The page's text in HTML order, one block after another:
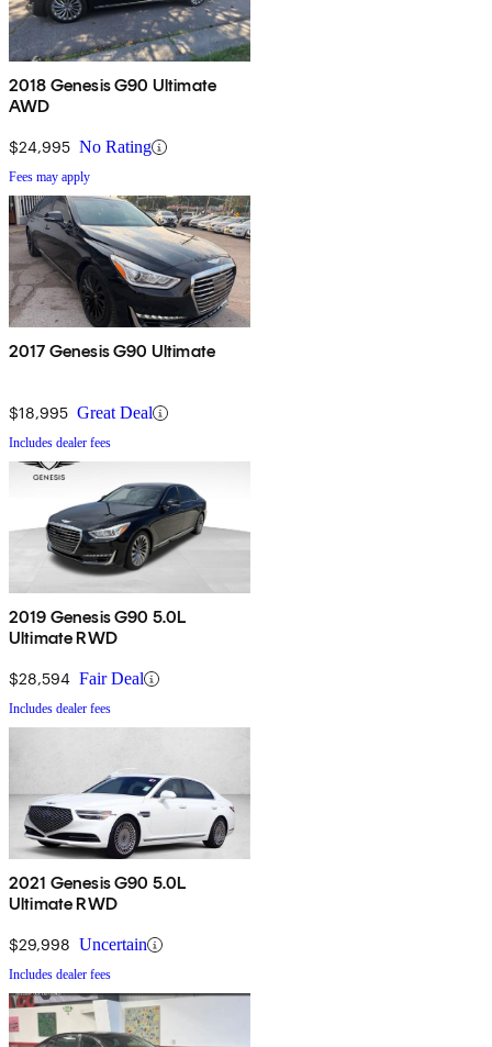
2018 Genesis G90 Ultimate
AWD
$24,995 No Rating
Fees may apply
2017 Genesis G90 Ultimate
$18,995 Great Deal
Includes dealer fees
2019 Genesis G90 5.0L
Ultimate RWD
$28,594 Fair Deal
Includes dealer fees
2021 Genesis G90 5.0L
Ultimate RWD
$29,998 Uncertain
Includes dealer fees